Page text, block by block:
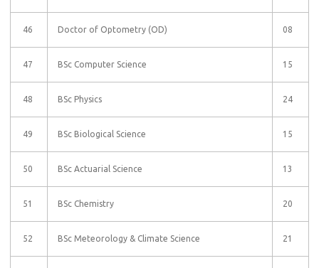
46 Doctor of Optometry (OD) 08
47 BSc Computer Science 15
48 BSc Physics 24
49 BSc Biological Science 15
50 BSc Actuarial Science 13
51 BSc Chemistry 20
52 BSc Meteorology & Climate Science 21